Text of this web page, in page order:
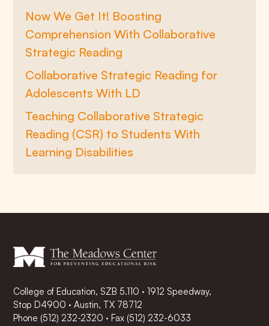
Now We Get It! Boosting
Comprehension With Collaborative
Strategic Reading
Collaborative Strategic Reading for
Adolescents With LD
Teaching Collaborative Strategic
Reading (CSR) to Students With
Learning Disabilities
College of Education, SZB 5.110 · 1912 Speedway,
Stop D4900 · Austin, TX 78712
Phone (512) 232-2320 ·Fax (512) 232-6033